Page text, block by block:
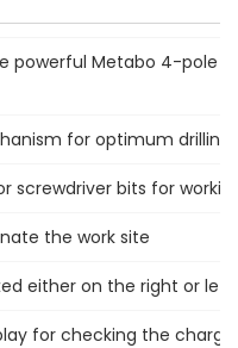
powerful Metabo 4-pole
for optimum drilling
screwdriver bits for
the work site
either on the right or left
for checking the